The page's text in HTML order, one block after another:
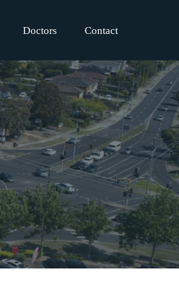
Doctors Contact